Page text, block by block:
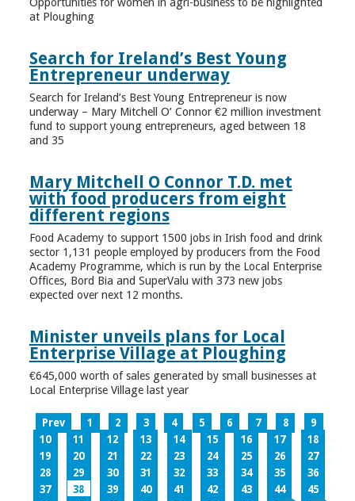
Opportunities for women in agri-business to be highlighted
at Ploughing
Search for Ireland’s Best Young
Entrepreneur underway
Search for Ireland’s Best Young Entrepreneur is now
underway – Mary Mitchell O’ Connor €2 million investment
fund to support young entrepreneurs, aged between 18
and 35
Mary Mitchell O Connor T.D. met
with food producers from eight
different regions
Food Academy to support 1500 jobs in Irish food and drink
sector 1,131 people employed by producers from the Food
Academy Programme, which is run by the Local Enterprise
Offices, Bord Bia and SuperValu with 373 new jobs
expected over next 12 months.
Minister unveils plans for Local
Enterprise Village at Ploughing
€645,000 worth of sales generated by small businesses at
Local Enterprise Village last year
Prev 1 2 3 4 5 6 7 8
9
10
11 12 13 14 15 16 17
18
19
20 21 22 23 24 25 26
27
28
29 30 31 32 33 34 35
36
37
38 39 40 41 42 43 44
45